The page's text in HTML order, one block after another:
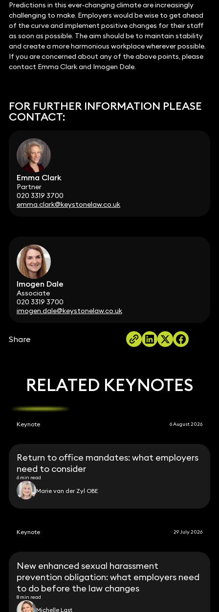
Predictions in this ever-changing climate are increasingly
challenging to make. Employers would be wise to get ahead
of the curve and implement positive changes for their staff
as soon as possible. The aim should be to maintain stability
and create a more harmonious workplace wherever possible.
If you are concerned about any of the above points, please
contact Emma Clark and Imogen Dale.
FOR FURTHER INFORMATION PLEASE
CONTACT:
Emma Clark
Partner
020 3319 3700
emma.clark@keystonelaw.co.uk
Imogen Dale
Associate
020 3319 3700
imogen.dale@keystonelaw.co.uk
Share
RELATED KEYNOTES
Keynote 6 August 2026
Return to office mandates: what employers
need to consider
6 min read
Marie van der Zyl OBE
Keynote 29 July 2026
New enhanced sexual harassment
prevention obligation: what employers need
to do before the law changes
8 min read
Michelle Last